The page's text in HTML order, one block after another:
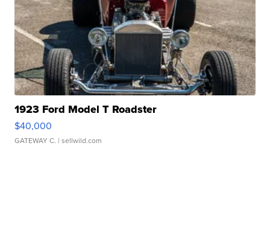
1923 Ford Model T Roadster
$40,000
GATEWAY C. | sellwild.com